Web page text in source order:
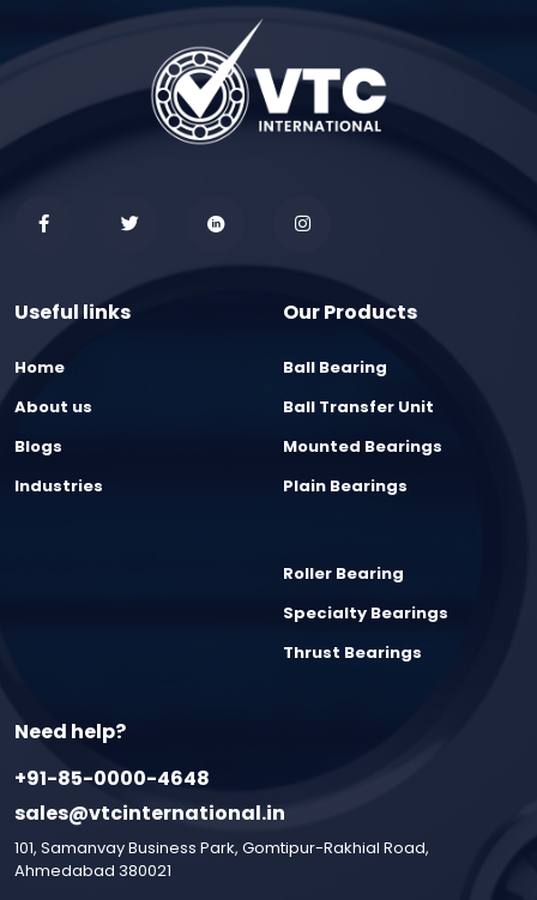
Useful links
Home
About us
Blogs
Industries
Our Products
Ball Bearing
Ball Transfer Unit
Mounted Bearings
Plain Bearings
Roller Bearing
Specialty Bearings
Thrust Bearings
Need help?
+91-85-0000-4648
sales@vtcinternational.in
101, Samanvay Business Park, Gomtipur-Rakhial Road,
Ahmedabad 380021